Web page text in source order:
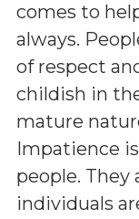
comes to
always.
of respect
childish in
mature
Impatience
people. They
individuals